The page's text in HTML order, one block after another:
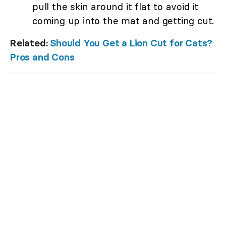
pull the skin around it flat to avoid it
coming up into the mat and getting cut.
Related: Should You Get a Lion Cut for Cats?
Pros and Cons